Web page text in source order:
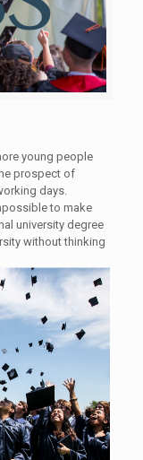
young people
prospect of
days.
to make
university degree
without thinking